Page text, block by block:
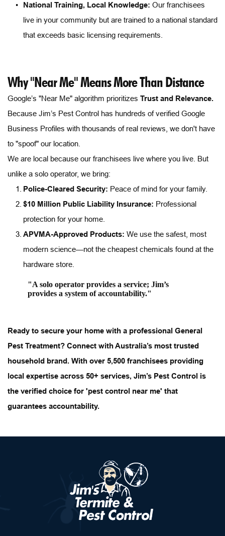
National Training, Local Knowledge: Our franchisees
live in your community but are trained to a national standard
that exceeds basic licensing requirements.
Why "Near Me" Means More Than Distance
Google’s "Near Me" algorithm prioritizes Trust and Relevance.
Because Jim’s Pest Control has hundreds of verified Google
Business Profiles with thousands of real reviews, we don't have
to "spoof" our location.
We are local because our franchisees live where you live. But
unlike a solo operator, we bring:
Police-Cleared Security: Peace of mind for your family.
$10 Million Public Liability Insurance: Professional
protection for your home.
APVMA-Approved Products: We use the safest, most
modern science—not the cheapest chemicals found at the
hardware store.
"A solo operator provides a service; Jim’s
provides a system of accountability."
Ready to secure your home with a professional General
Pest Treatment? Connect with Australia’s most trusted
household brand. With over 5,500 franchisees providing
local expertise across 50+ services, Jim’s Pest Control is
the verified choice for 'pest control near me' that
guarantees accountability.